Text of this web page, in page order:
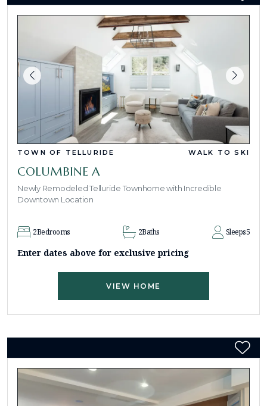
TOWN OF TELLURIDE WALK TO SKI
COLUMBINE A
Newly Remodeled Telluride Townhome with Incredible
Downtown Location
2Bedrooms 2Baths Sleeps5
Enter dates above for exclusive pricing
VIEW HOME